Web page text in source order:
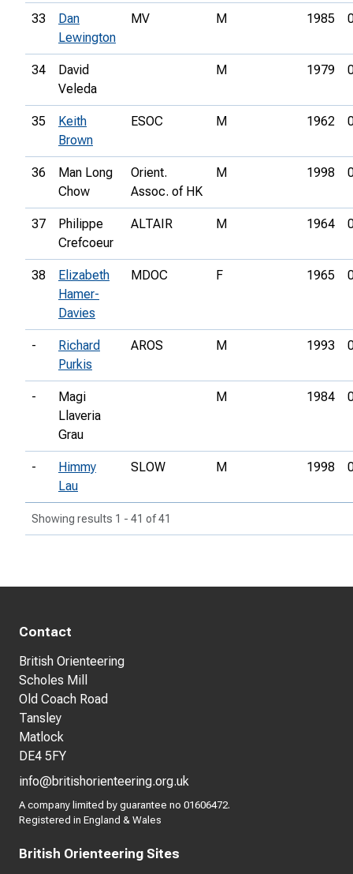
33
Dan
Lewington
MV M 1985
34
David
Veleda
M 1979
35
Keith
Brown
ESOC M 1962
36
Man Long
Chow
Orient.
Assoc. of HK
M 1998
37
Philippe
Crefcoeur
ALTAIR M 1964
38
Elizabeth
Hamer-
Davies
MDOC F 1965
-
Richard
Purkis
AROS M 1993
-
Magi
Llaveria
Grau
M 1984
-
Himmy
Lau
SLOW M 1998
Showing results 1 - 41 of 41
Contact
British Orienteering
Scholes Mill
Old Coach Road
Tansley
Matlock
DE4 5FY
info@britishorienteering.org.uk
A company limited by guarantee no 01606472.
Registered in England & Wales
British Orienteering Sites